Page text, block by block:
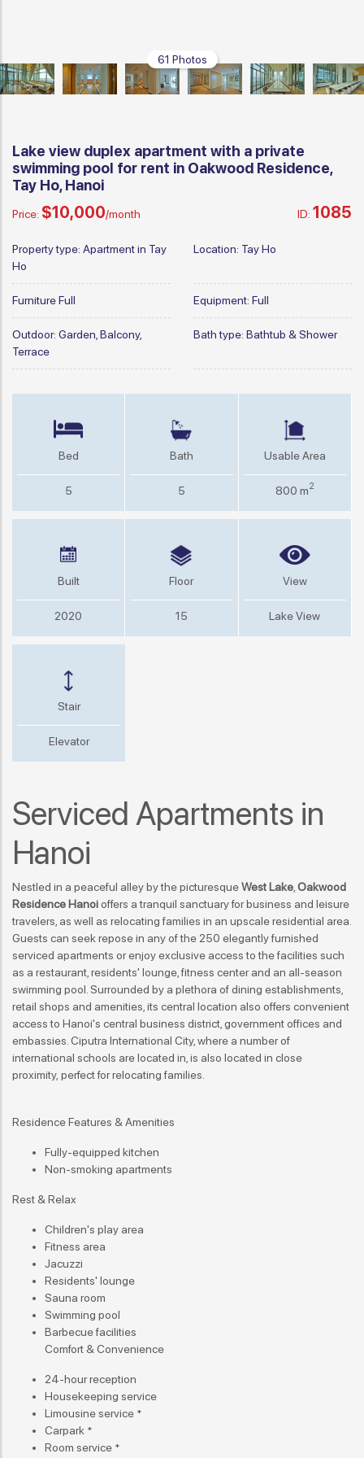
61 Photos
Lake view duplex apartment with a private
swimming pool for rent in Oakwood Residence,
Tay Ho, Hanoi
Price: $10,000/month ID: 1085
Property type: Apartment in Tay
Ho
Location: Tay Ho
FurnitureFull Equipment: Full
Outdoor: Garden, Balcony,
Terrace
Bath type: Bathtub & Shower
Bed
5
Bath
5
Usable Area
800 m2
Built
2020
Floor
15
View
Lake View
Stair
Elevator
Serviced Apartments in
Hanoi
Nestled in a peaceful alley by the picturesqueWest Lake Oakwood
Residence Hanoioffers a tranquil sanctuary for business and leisure
travelers, as well as relocating families in an upscale residential area.
Guests can seek repose in any of the 250 elegantly furnished
serviced apartments orenjoy exclusive access to the facilities such
as a restaurant, residents' lounge, fitness center and an all-season
swimming pool. Surrounded by a plethora of dining establishments,
retail shops and amenities, its central location also offers convenient
access to Hanoi's central business district, government offices and
embassies. Ciputra International City, where a number of
international schools are located in, is also located in close
proximity, perfect for relocating families
Residence Features & Amenities
Fully-equipped kitchen
Non-smoking apartments
Rest & Relax
Children's play area
Fitness area
Jacuzzi
Residents' lounge
Sauna room
Swimming pool
Barbecue facilities
Comfort & Convenience
24-hour reception
Housekeeping service
Limousine service *
Carpark *
Room service *